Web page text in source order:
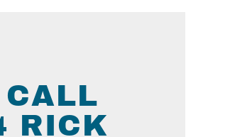
RICK